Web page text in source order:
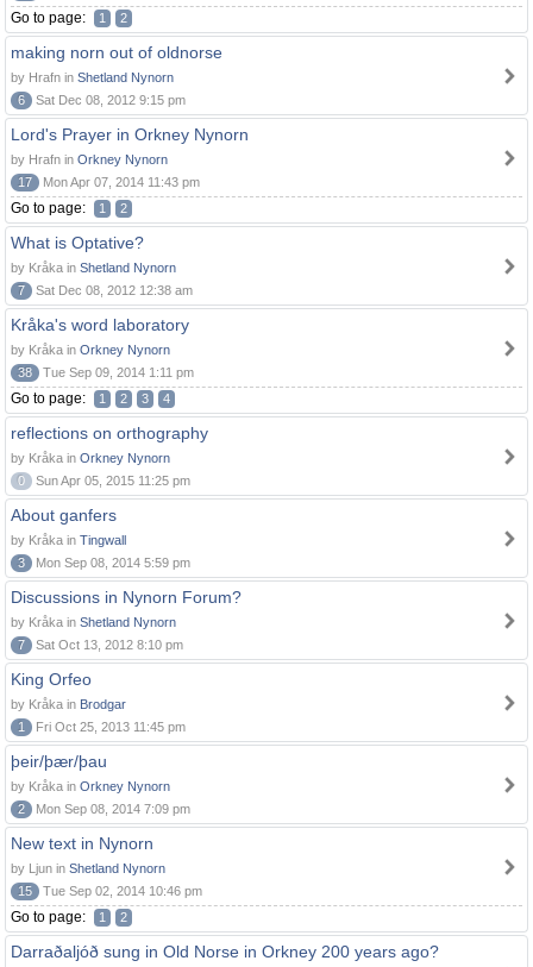
Go to page: 1 2
making norn out of oldnorse
by Hrafn in Shetland Nynorn
6
Sat Dec 08, 2012 9:15 pm
Lord's Prayer in Orkney Nynorn
by Hrafn in Orkney Nynorn
17
Mon Apr 07, 2014 11:43 pm
Go to page: 1 2
What is Optative?
by Kråka in Shetland Nynorn
7
Sat Dec 08, 2012 12:38 am
Kråka's word laboratory
by Kråka in Orkney Nynorn
38
Tue Sep 09, 2014 1:11 pm
Go to page: 1 2 3 4
reflections on orthography
by Kråka in Orkney Nynorn
0
Sun Apr 05, 2015 11:25 pm
About ganfers
by Kråka in Tingwall
3
Mon Sep 08, 2014 5:59 pm
Discussions in Nynorn Forum?
by Kråka in Shetland Nynorn
7
Sat Oct 13, 2012 8:10 pm
King Orfeo
by Kråka in Brodgar
1
Fri Oct 25, 2013 11:45 pm
þeir/þær/þau
by Kråka in Orkney Nynorn
2
Mon Sep 08, 2014 7:09 pm
New text in Nynorn
by Ljun in Shetland Nynorn
15
Tue Sep 02, 2014 10:46 pm
Go to page: 1 2
Darraðaljóð sung in Old Norse in Orkney 200 years ago?